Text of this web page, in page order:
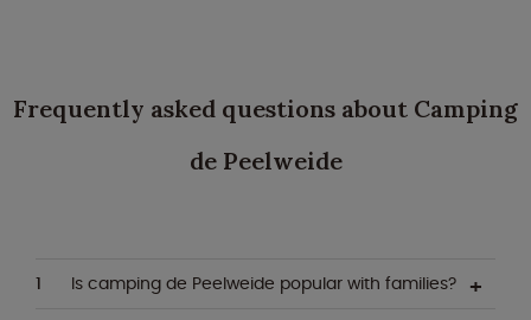
Frequently asked questions about Camping
de Peelweide
Is camping de Peelweide popular with families?